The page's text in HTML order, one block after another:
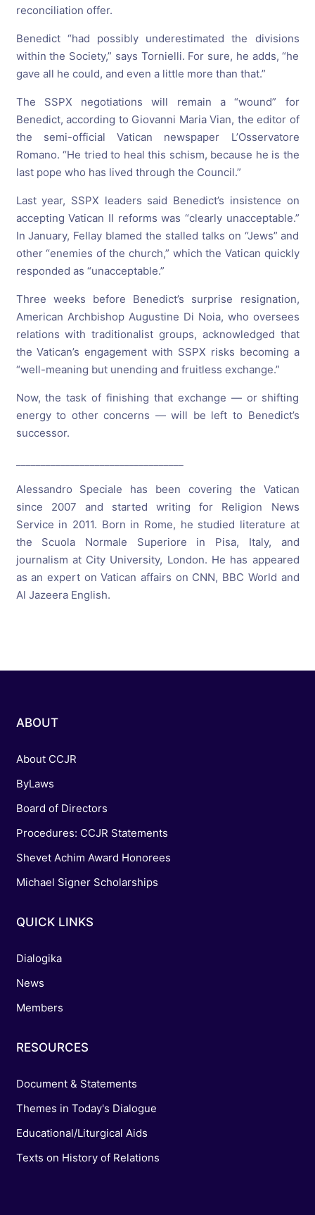
reconciliation offer.
Benedict “had possibly underestimated the divisions
within the Society,” says Tornielli. For sure, he adds, “he
gave all he could, and even a little more than that.”
The SSPX negotiations will remain a “wound” for
Benedict, according to Giovanni Maria Vian, the editor of
the semi-official Vatican newspaper L’Osservatore
Romano. “He tried to heal this schism, because he is the
last pope who has lived through the Council.”
Last year, SSPX leaders said Benedict’s insistence on
accepting Vatican II reforms was “clearly unacceptable.”
In January, Fellay blamed the stalled talks on “Jews” and
other “enemies of the church,” which the Vatican quickly
responded as “unacceptable.”
Three weeks before Benedict’s surprise resignation,
American Archbishop Augustine Di Noia, who oversees
relations with traditionalist groups, acknowledged that
the Vatican’s engagement with SSPX risks becoming a
“well-meaning but unending and fruitless exchange.”
Now, the task of finishing that exchange — or shifting
energy to other concerns — will be left to Benedict’s
successor.
Alessandro Speciale has been covering the Vatican
since 2007 and started writing for Religion News
Service in 2011. Born in Rome, he studied literature at
the Scuola Normale Superiore in Pisa, Italy, and
journalism at City University, London. He has appeared
as an expert on Vatican affairs on CNN, BBC World and
Al Jazeera English.
ABOUT
About CCJR
ByLaws
Board of Directors
Procedures: CCJR Statements
Shevet Achim Award Honorees
Michael Signer Scholarships
QUICK LINKS
Dialogika
News
Members
RESOURCES
Document & Statements
Themes in Today's Dialogue
Educational/Liturgical Aids
Texts on History of Relations